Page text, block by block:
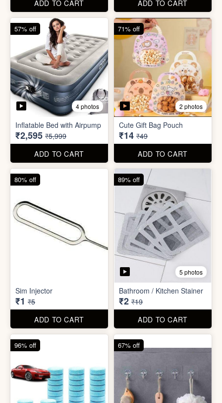
Sim Injector
₹1 ₹5
ADD TO CART
80% off
5 photos
Bathroom / Kitchen Stainer
₹2 ₹19
ADD TO CART
89% off
Car Wiper Tablet
₹79
ADD TO CART
Adhesive Hook Sticker
₹15
ADD TO CART
92% off 90% off